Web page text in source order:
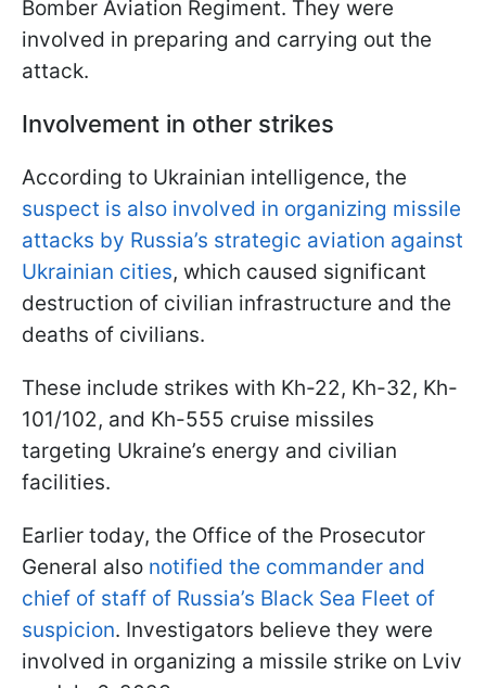
Bomber Aviation Regiment. They were
involved in preparing and carrying out the
attack.
Involvement in other strikes
According to Ukrainian intelligence, the
suspect is also involved in organizing missile
attacks by Russia’s strategic aviation against
Ukrainian cities, which caused significant
destruction of civilian infrastructure and the
deaths of civilians.
These include strikes with Kh-22, Kh-32, Kh-
101/102, and Kh-555 cruise missiles
targeting Ukraine’s energy and civilian
facilities.
Earlier today, the Office of the Prosecutor
General also notified the commander and
chief of staff of Russia’s Black Sea Fleet of
suspicion. Investigators believe they were
involved in organizing a missile strike on Lviv